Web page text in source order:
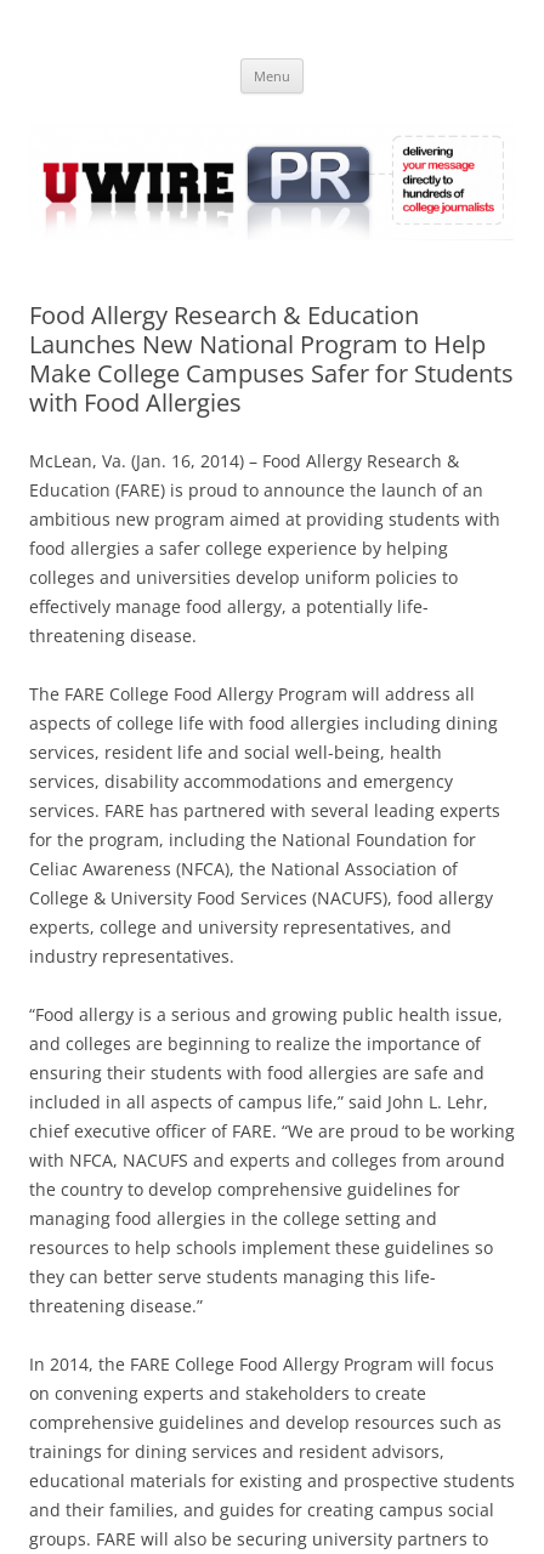
Online
Menu
Food Allergy Research & Education
Launches New National Program to Help
Make College Campuses Safer for Students
with Food Allergies
McLean, Va. (Jan. 16, 2014) – Food Allergy Research &
Education (FARE) is proud to announce the launch of an
ambitious new program aimed at providing students with
food allergies a safer college experience by helping
colleges and universities develop uniform policies to
effectively manage food allergy, a potentially life-
threatening disease.
The FARE College Food Allergy Program will address all
aspects of college life with food allergies including dining
services, resident life and social well-being, health
services, disability accommodations and emergency
services. FARE has partnered with several leading experts
for the program, including the National Foundation for
Celiac Awareness (NFCA), the National Association of
College & University Food Services (NACUFS), food allergy
experts, college and university representatives, and
industry representatives.
“Food allergy is a serious and growing public health issue,
and colleges are beginning to realize the importance of
ensuring their students with food allergies are safe and
included in all aspects of campus life,” said John L. Lehr,
chief executive officer of FARE. “We are proud to be working
with NFCA, NACUFS and experts and colleges from around
the country to develop comprehensive guidelines for
managing food allergies in the college setting and
resources to help schools implement these guidelines so
they can better serve students managing this life-
threatening disease.”
In 2014, the FARE College Food Allergy Program will focus
on convening experts and stakeholders to create
comprehensive guidelines and develop resources such as
trainings for dining services and resident advisors,
educational materials for existing and prospective students
and their families, and guides for creating campus social
groups. FARE will also be securing university partners to